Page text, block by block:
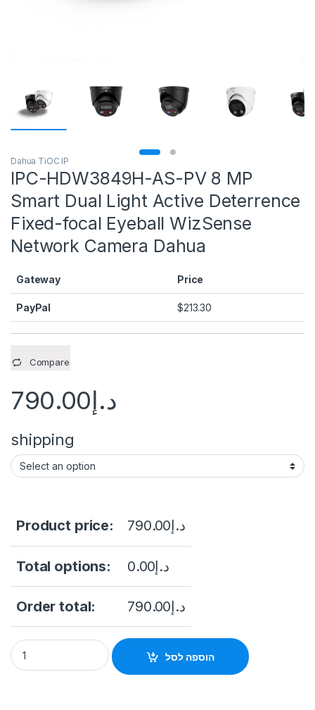
Dahua TiOC IP
IPC-HDW3849H-AS-PV 8 MP
Smart Dual Light Active Deterrence
Fixed-focal Eyeball WizSense
Network Camera Dahua
Gateway Price
PayPal $213.30
Compare
د.إ790.00
shipping
Product price: د.إ790.00
Total options: د.إ0.00
Order total: د.إ790.00
IPC-HDW3849H-AS-PV 8 MP Smart Dual Light Active
הוספה לסל